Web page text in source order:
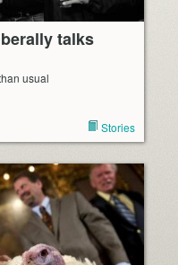
talks
usual
Stories